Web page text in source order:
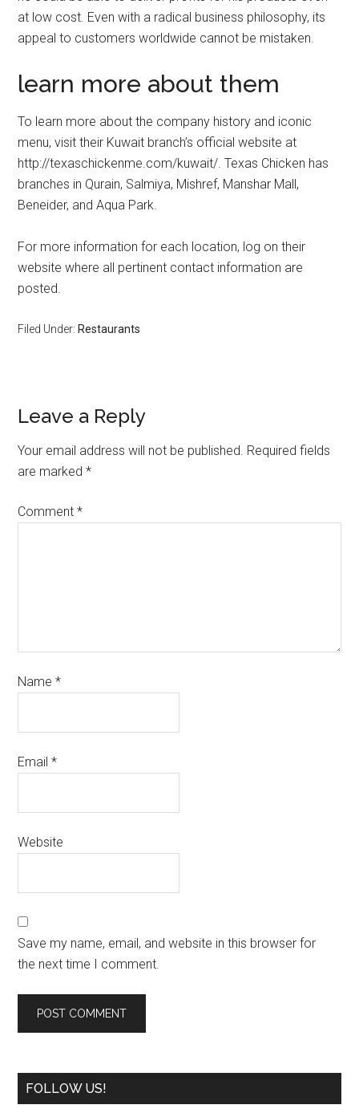
at low cost. Even with a radical business philosophy, its
appeal to customers worldwide cannot be mistaken.
learn more about them
To learn more about the company history and iconic
menu, visit their Kuwait branch’s official website at
http://texaschickenme.com/kuwait/. Texas Chicken has
branches in Qurain, Salmiya, Mishref, Manshar Mall,
Beneider, and Aqua Park.
For more information for each location, log on their
website where all pertinent contact information are
posted.
Filed Under: Restaurants
Leave a Reply
Your email address will not be published. Required fields
are marked*
Comment*
Name*
Email*
Website
Save my name, email, and website in this browser for
the next time I comment.
FOLLOW US!